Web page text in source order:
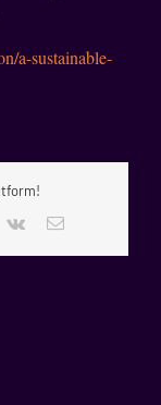
a-sustainable-
Vk Email